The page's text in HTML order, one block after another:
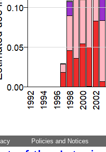
Policies and Notices